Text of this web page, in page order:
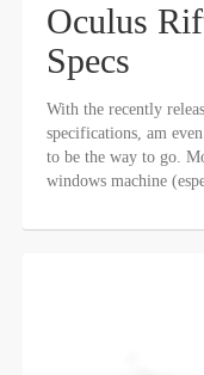
Oculus
Specs
With the recently
specifications, am
to be the way to go.
windows machine